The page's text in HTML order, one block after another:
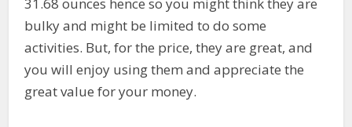
bulky and might be limited to do some
activities. But, for the price, they are great, and
you will enjoy using them and appreciate the
great value for your money.